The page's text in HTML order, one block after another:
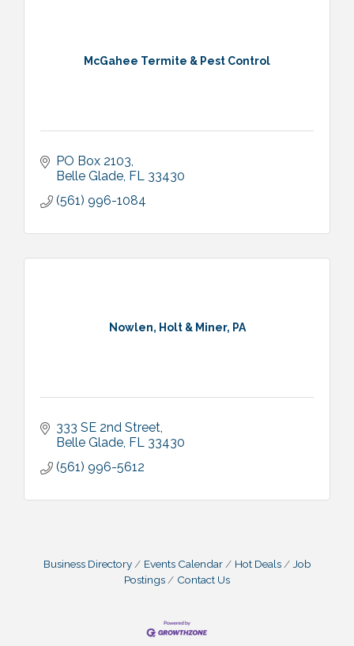
McGahee Termite & Pest Control
PO Box 2103
Belle Glade FL 33430
(561) 996-1084
Nowlen, Holt & Miner, PA
333 SE 2nd Street
Belle Glade FL 33430
(561) 996-5612
Business Directory Events Calendar Hot Deals
Job
Postings
Contact Us